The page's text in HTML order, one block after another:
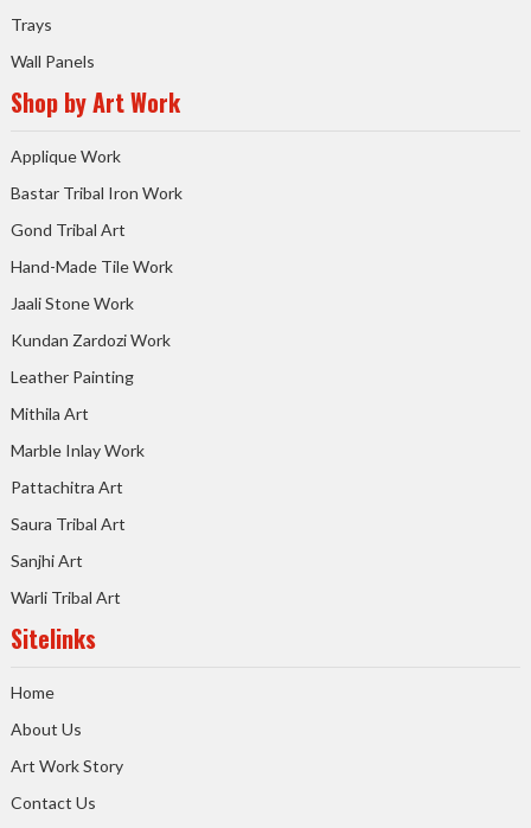
Trays
Wall Panels
Shop by Art Work
Applique Work
Bastar Tribal Iron Work
Gond Tribal Art
Hand-Made Tile Work
Jaali Stone Work
Kundan Zardozi Work
Leather Painting
Mithila Art
Marble Inlay Work
Pattachitra Art
Saura Tribal Art
Sanjhi Art
Warli Tribal Art
Sitelinks
Home
About Us
Art Work Story
Contact Us